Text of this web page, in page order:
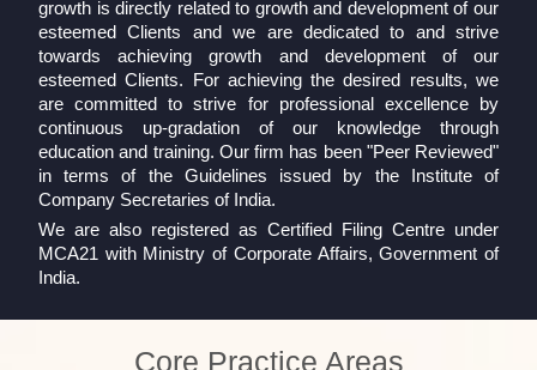
growth is directly related to growth and development of our
esteemed Clients and we are dedicated to and strive
towards achieving growth and development of our
esteemed Clients. For achieving the desired results, we
are committed to strive for professional excellence by
continuous up-gradation of our knowledge through
education and training. Our firm has been "Peer Reviewed"
in terms of the Guidelines issued by the Institute of
Company Secretaries of India.
We are also registered as Certified Filing Centre under
MCA21 with Ministry of Corporate Affairs, Government of
India.
Core Practice Areas